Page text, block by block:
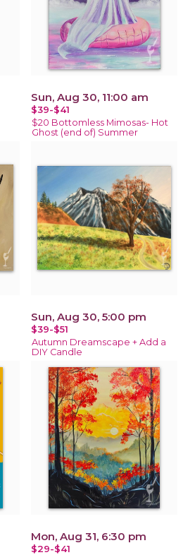
Sun, Aug 30, 11:00 am
$39-$41
$20 Bottomless Mimosas- Hot
Ghost (end of) Summer
Sun, Aug 30, 5:00 pm
$39-$51
Autumn Dreamscape + Add a
DIY Candle
Mon, Aug 31, 6:30 pm
$29-$41